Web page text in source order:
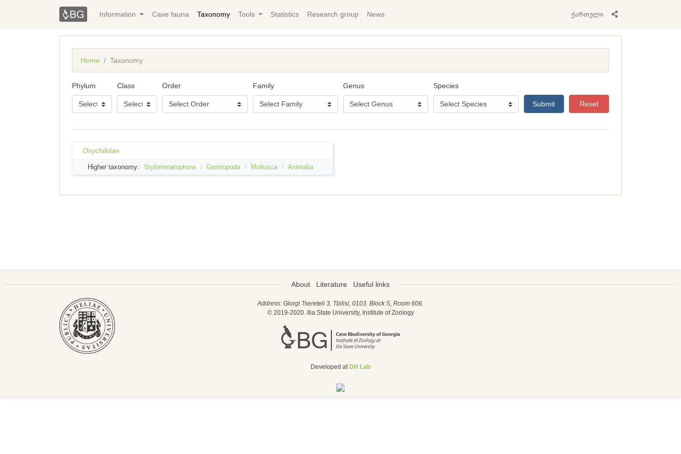
Information Cave fauna Taxonomy Tools Statistics Research group News ქართული
Home Taxonomy
Phylum Class Order Family Genus Species
Submit Reset
Oxychilidae
Higher taxonomy: Stylommatophora Gastropoda Mollusca Animalia
About Literature Useful links
Address: Giorgi Tsereteli 3. Tbilisi, 0103. Block S, Room 606.
© 2019-2020. Ilia State University, Institute of Zoology
Developed at DH Lab